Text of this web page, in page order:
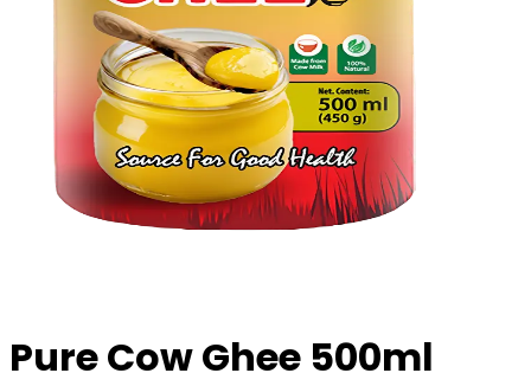
Pure Cow Ghee 500ml